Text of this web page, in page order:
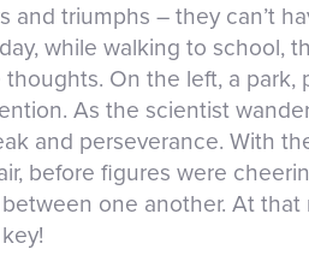
and triumphs – they can’t
while walking to school,
On the left, a
As the scientist
and perseverance. With
before figures were
one another. At